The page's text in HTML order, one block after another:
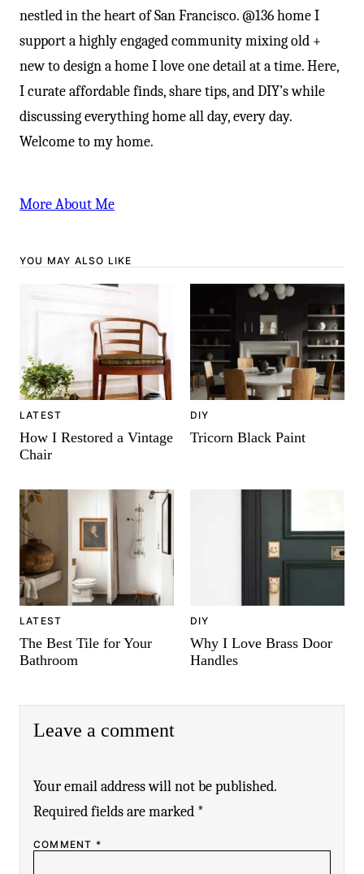
nestled in the heart of San Francisco. @136 home I
support a highly engaged community mixing old +
new to design a home I love one detail at a time. Here,
I curate affordable finds, share tips, and DIY’s while
discussing everything home all day, every day.
Welcome to my home.
More About Me
YOU MAY ALSO LIKE
LATEST
How I Restored a Vintage
Chair
DIY
Tricorn Black Paint
LATEST
The Best Tile for Your
Bathroom
DIY
Why I Love Brass Door
Handles
Leave a comment
Your email address will not be published.
Required fields are marked *
COMMENT *